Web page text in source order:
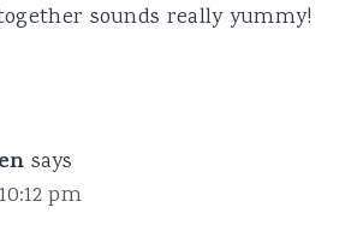
sounds really yummy!
says
pm